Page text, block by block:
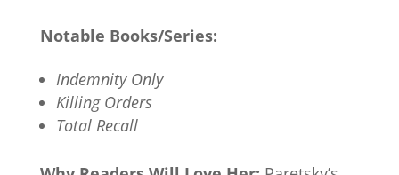
Notable Books/Series:
Indemnity Only
Killing Orders
Total Recall